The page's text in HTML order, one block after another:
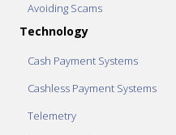
Avoiding Scams
Technology
Cash Payment Systems
Cashless Payment Systems
Telemetry